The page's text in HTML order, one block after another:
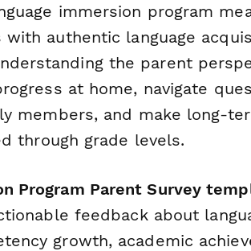
immersion program
authentic language
the parent
at home, navigate
members, and make long-
through grade levels.
Program Parent Survey
feedback about
growth, academic